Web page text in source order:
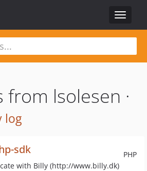
Toggle
from lsolesen ·
log
PHP
sdk
with Billy (http://www.billy.dk)